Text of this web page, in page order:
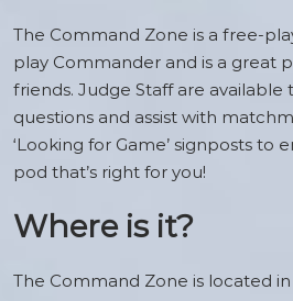
The Command Zone is a free-
play Commander and is a great
friends. Judge Staff are available
questions and assist with
‘Looking for Game’ signposts to
pod that’s right for you!
Where is it?
The Command Zone is located